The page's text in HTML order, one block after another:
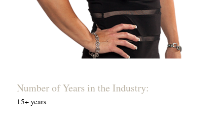
Number of Years in the Industry:
15+ years